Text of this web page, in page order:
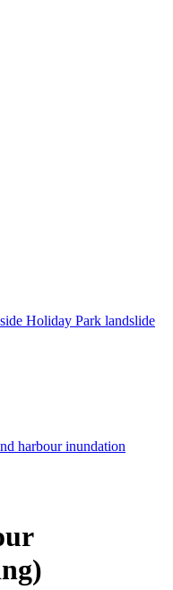
Holiday Park landslide
harbour inundation